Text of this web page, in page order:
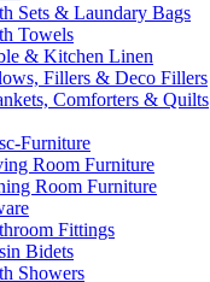
Sets & Laundary Bags
Towels
& Kitchen Linen
Fillers & Deco Fillers
Comforters & Quilts
Furniture
Room Furniture
Room Furniture
Fittings
Bidets
Showers